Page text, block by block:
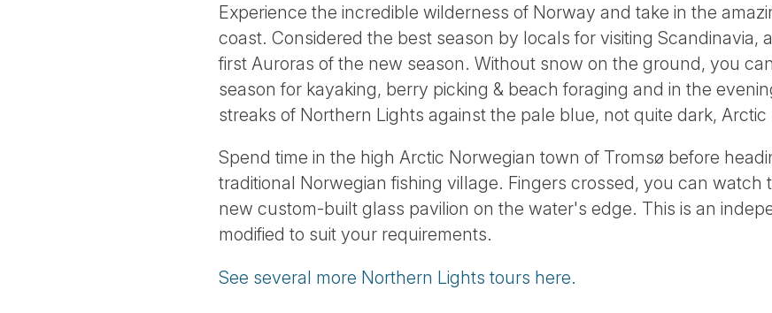
Experience the incredible wilderness of Norway and take in the
coast. Considered the best season by locals for visiting Scandinavia,
first Auroras of the new season. Without snow on the ground, you
season for kayaking, berry picking & beach foraging and in the
streaks of Northern Lights against the pale blue, not quite dark, Arctic
Spend time in the high Arctic Norwegian town of Tromsø before
traditional Norwegian fishing village. Fingers crossed, you can watch
new custom-built glass pavilion on the water's edge. This is an
modified to suit your requirements.
See several more Northern Lights tours here.